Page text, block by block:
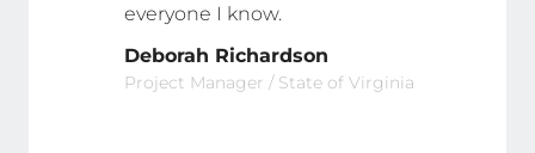
everyone I know.
Deborah Richardson
Project Manager / State of Virginia